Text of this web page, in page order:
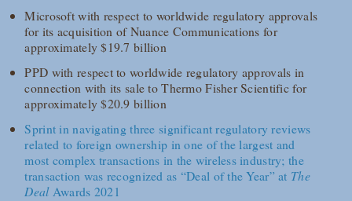
Microsoft with respect to worldwide regulatory approvals
for its acquisition of Nuance Communications for
approximately $19.7 billion
PPD with respect to worldwide regulatory approvals in
connection with its sale to Thermo Fisher Scientific for
approximately $20.9 billion
Sprint in navigating three significant regulatory reviews
related to foreign ownership in one of the largest and
most complex transactions in the wireless industry; the
transaction was recognized as “Deal of the Year” at The
DealAwards 2021